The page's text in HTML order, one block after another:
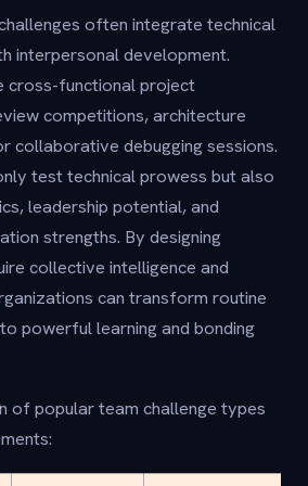
often integrate technical
interpersonal development.
cross-functional project
competitions, architecture
collaborative debugging sessions.
test technical prowess but also
leadership potential, and
strengths. By designing
collective intelligence and
can transform routine
powerful learning and bonding
of popular team challenge types